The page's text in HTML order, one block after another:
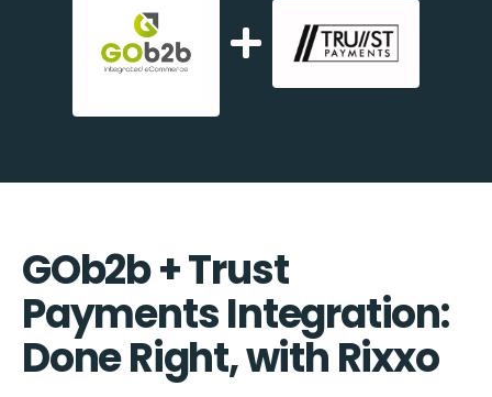
GOb2b + Trust
Payments Integration:
Done Right, with Rixxo